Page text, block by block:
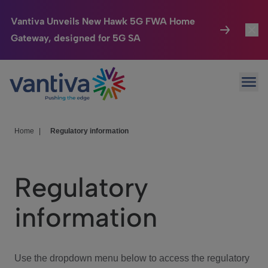
Vantiva Unveils New Hawk 5G FWA Home
Gateway, designed for 5G SA
Passer au contenu principal
Connected Home
HomeSight
We Care
Investor Center
Home Regulatory information
Regulatory
information
Use the dropdown menu below to access the regulatory